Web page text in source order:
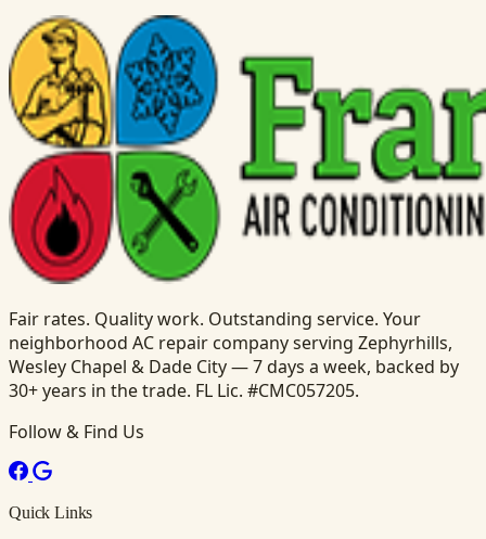
Fair rates. Quality work. Outstanding service. Your
neighborhood AC repair company serving Zephyrhills,
Wesley Chapel & Dade City — 7 days a week, backed by
30+ years in the trade. FL Lic. #CMC057205.
Follow & Find Us
Quick Links